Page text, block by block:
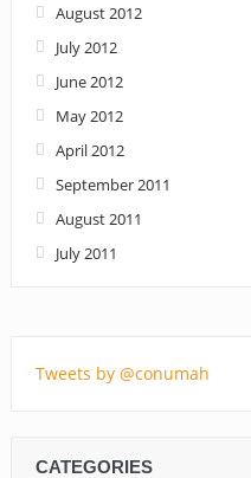
August 2012
July 2012
June 2012
May 2012
April 2012
September 2011
August 2011
July 2011
Tweets by @conumah
CATEGORIES